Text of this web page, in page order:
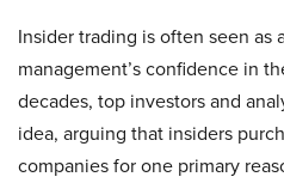
Insider trading is often seen as
management’s confidence in
decades, top investors and
idea, arguing that insiders
companies for one primary